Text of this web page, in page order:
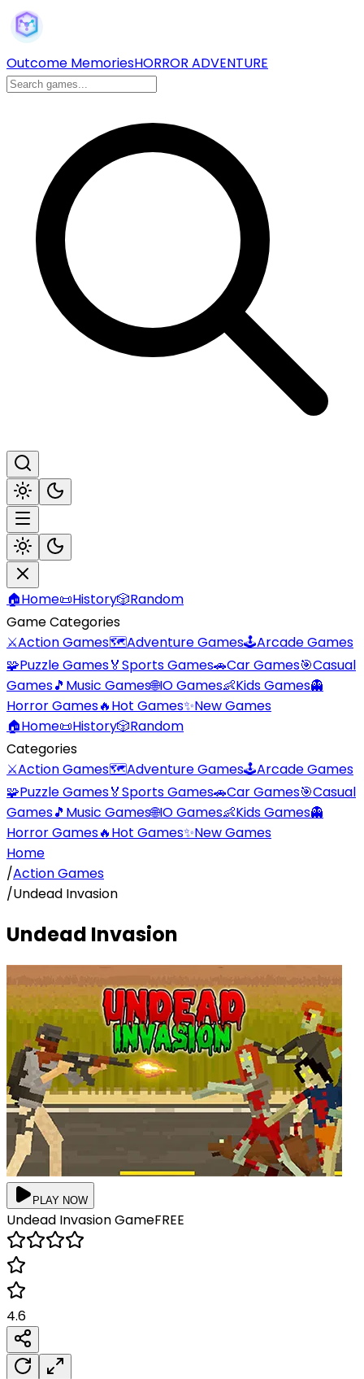
Outcome MemoriesHORROR ADVENTURE
🏠Home📜History🎲Random
Game Categories
⚔️Action Games🗺️Adventure Games🕹️Arcade Games
🧩Puzzle Games🏅Sports Games🚗Car Games🎯Casual
Games🎵 Music Games🌐IO Games👶Kids Games👻
Horror Games🔥Hot Games✨New Games
🏠Home📜History🎲Random
Categories
⚔️Action Games🗺️Adventure Games🕹️Arcade Games
🧩Puzzle Games🏅Sports Games🚗Car Games🎯Casual
Games🎵 Music Games🌐IO Games👶Kids Games👻
Horror Games🔥Hot Games✨New Games
Home
/Action Games
/Undead Invasion
Undead Invasion
PLAY NOW
Undead InvasionGameFREE
4.6